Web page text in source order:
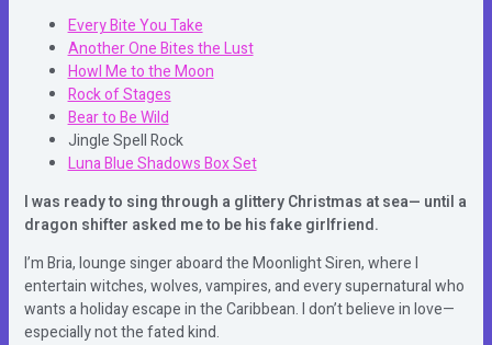
Every Bite You Take
Another One Bites the Lust
Howl Me to the Moon
Rock of Stages
Bear to Be Wild
Jingle Spell Rock
Luna Blue Shadows Box Set
I was ready to sing through a glittery Christmas at sea— until a
dragon shifter asked me to be his fake girlfriend.
I’m Bria, lounge singer aboard the Moonlight Siren, where I
entertain witches, wolves, vampires, and every supernatural who
wants a holiday escape in the Caribbean. I don’t believe in love—
especially not the fated kind.